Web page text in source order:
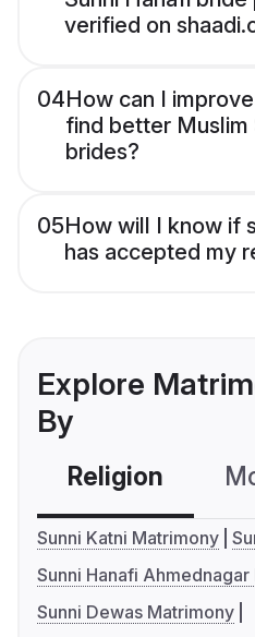
verified on
04How can I
find better Muslim
brides?
05How will I know if
has accepted my
Explore
By
Religion
Sunni Katni Matrimony
Sunni Hanafi
Sunni Dewas Matrimony